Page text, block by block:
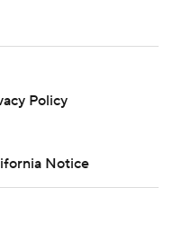
Policy
Notice